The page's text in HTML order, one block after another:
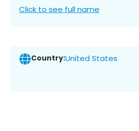
Click to see full name
Country:United States